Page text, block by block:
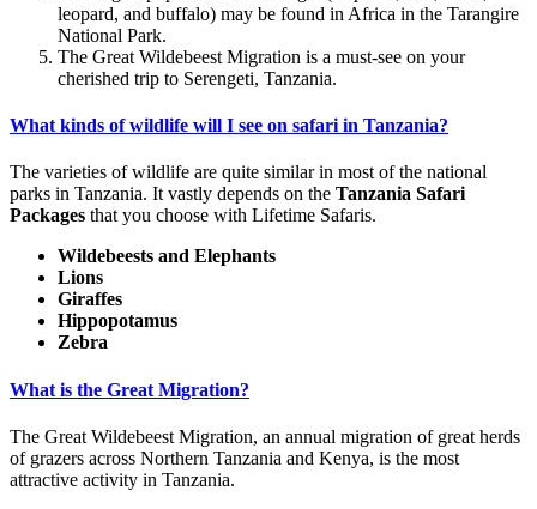
leopard, and buffalo) may be found in Africa in the Tarangire
National Park.
The Great Wildebeest Migration is a must-see on your
cherished trip to Serengeti, Tanzania.
What kinds of wildlife will I see on safari in Tanzania?
The varieties of wildlife are quite similar in most of the national
parks in Tanzania. It vastly depends on the Tanzania Safari
Packages that you choose with Lifetime Safaris.
Wildebeests and Elephants
Lions
Giraffes
Hippopotamus
Zebra
What is the Great Migration?
The Great Wildebeest Migration, an annual migration of great herds
of grazers across Northern Tanzania and Kenya, is the most
attractive activity in Tanzania.